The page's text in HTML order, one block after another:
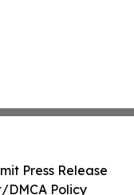
Press Release
DMCA Policy